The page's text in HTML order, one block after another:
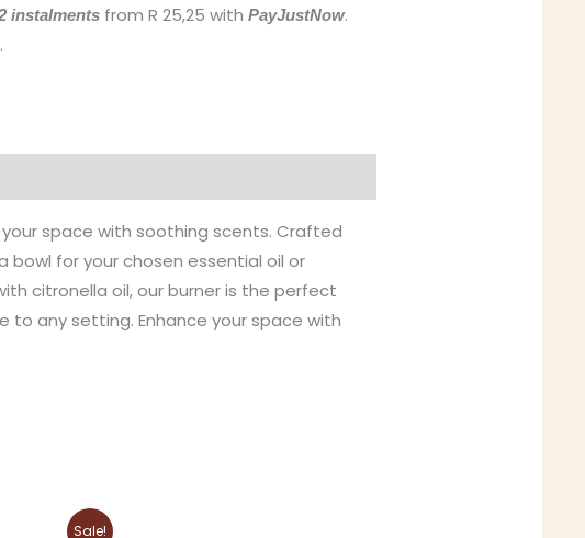
instalments from R 25,25 with PayJustNow.
space with soothing scents. Crafted
for your chosen essential oil or
citronella oil, our burner is the perfect
to any setting. Enhance your space with
Sale!
This